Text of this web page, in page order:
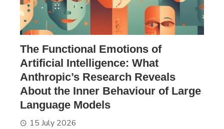
The Functional Emotions of
Artificial Intelligence: What
Anthropic’s Research Reveals
About the Inner Behaviour of Large
Language Models
15 July 2026